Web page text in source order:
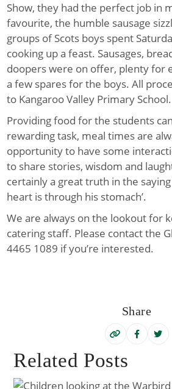
Show, they had the perfect job in
favourite, the humble sausage
groups of Scots boys spent
cooking up a feast. Sausages,
doopers were on offer, plenty for
a few spares for the boys. All
to Kangaroo Valley Primary School.
Providing food for the students
rewarding task, meal times are
opportunity to have some
to share stories, wisdom and
certainly a great truth in the saying
heart isthrough his stomach’.
We are always on the lookout for
catering staff. Please contact the
4465 1089 if you’re interested.
Share
Related Posts